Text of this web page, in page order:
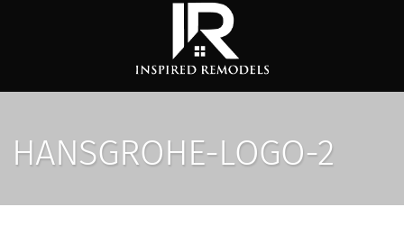
HANSGROHE-LOGO-2